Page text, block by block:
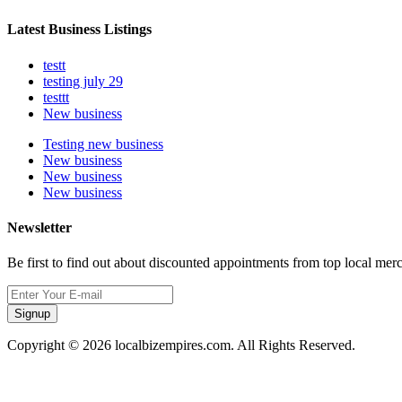
Latest Business Listings
testt
testing july 29
testtt
New business
Testing new business
New business
New business
New business
Newsletter
Be first to find out about discounted appointments from top local
Signup
Copyright © 2026 localbizempires.com. All Rights Reserved.